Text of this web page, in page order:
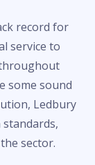
record for
service to
some sound
Ledbury
sector.